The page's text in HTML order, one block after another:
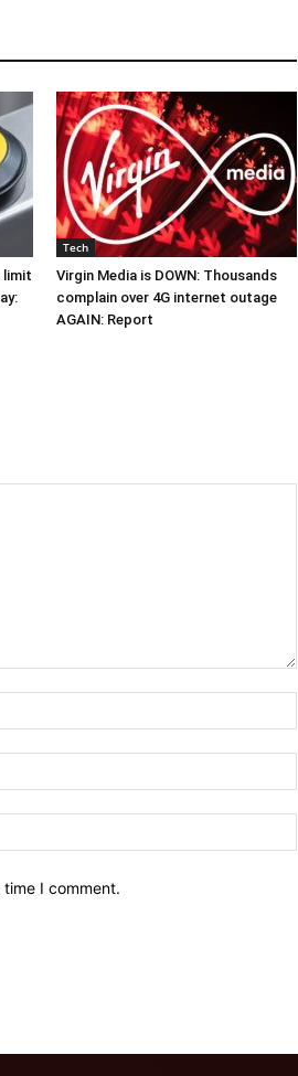
limit
Tech
Virgin Media is DOWN: Thousands
complain over 4G internet outage
AGAIN: Report
I comment.